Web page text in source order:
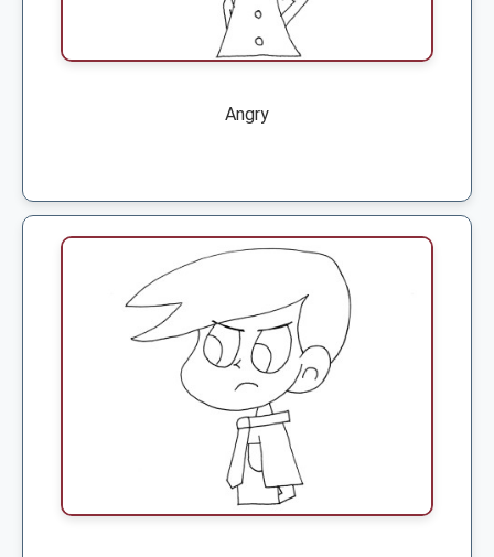
Angry